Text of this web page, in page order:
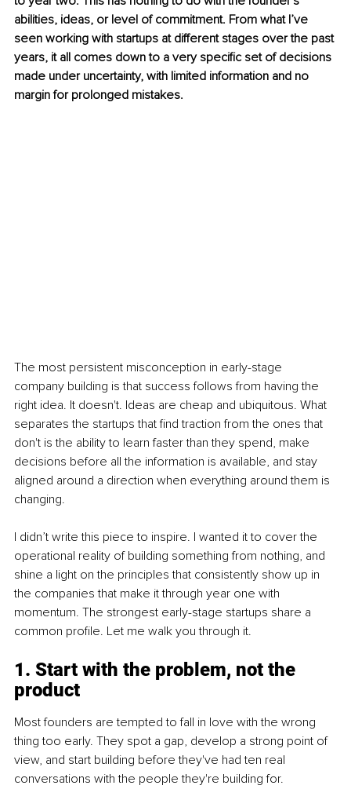
abilities, ideas, or level of commitment. From what I’ve
seen working with startups at different stages over the past
years, it all comes down to a very specific set of decisions
made under uncertainty, with limited information and no
margin for prolonged mistakes.
The most persistent misconception in early-stage
company building is that success follows from having the
right idea. It doesn't. Ideas are cheap and ubiquitous. What
separates the startups that find traction from the ones that
don't is the ability to learn faster than they spend, make
decisions before all the information is available, and stay
aligned around a direction when everything around them is
changing.
I didn’t write this piece to inspire. I wanted it to cover the
operational reality of building something from nothing, and
shine a light on the principles that consistently show up in
the companies that make it through year one with
momentum. The strongest early-stage startups share a
common profile. Let me walk you through it.
1. Start with the problem, not the
product
Most founders are tempted to fall in love with the wrong
thing too early. They spot a gap, develop a strong point of
view, and start building before they've had ten real
conversations with the people they're building for.